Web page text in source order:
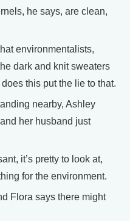
he says, are clean,
environmentalists,
dark and knit sweaters
this put the lie to that.
nearby, Ashley
her husband just
it’s pretty to look at,
for the environment.
Flora says there might